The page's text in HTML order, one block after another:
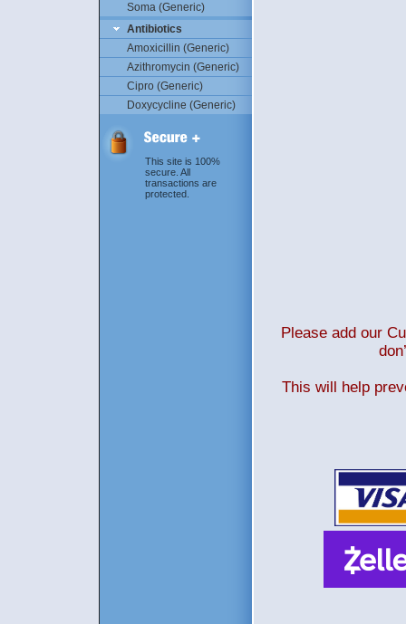
Soma (Generic)
Antibiotics
Amoxicillin (Generic)
Azithromycin (Generic)
Cipro (Generic)
Doxycycline (Generic)
This site is 100%
secure. All
transactions are
protected.
Please add our
This will help